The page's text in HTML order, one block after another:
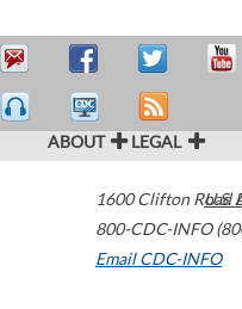
ABOUT LEGAL
1600 Clifton Road
800-CDC-INFO
Email CDC-INFO
U.S.